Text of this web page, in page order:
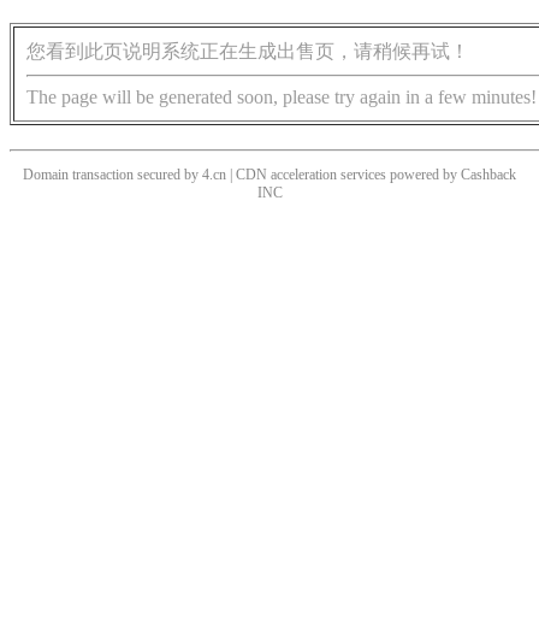
您看到此页说明系统正在生成出售页，请稍候再试！
The page will be generated soon, please try again in a few minutes!
Domain transaction secured by 4.cn | CDN acceleration services powered by Cashback
INC